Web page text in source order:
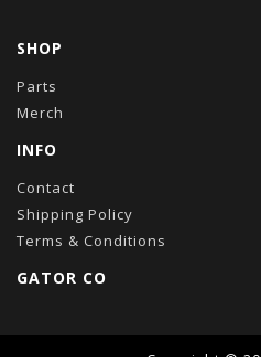
SHOP
Parts
Merch
INFO
Contact
Shipping Policy
Terms & Conditions
GATOR CO